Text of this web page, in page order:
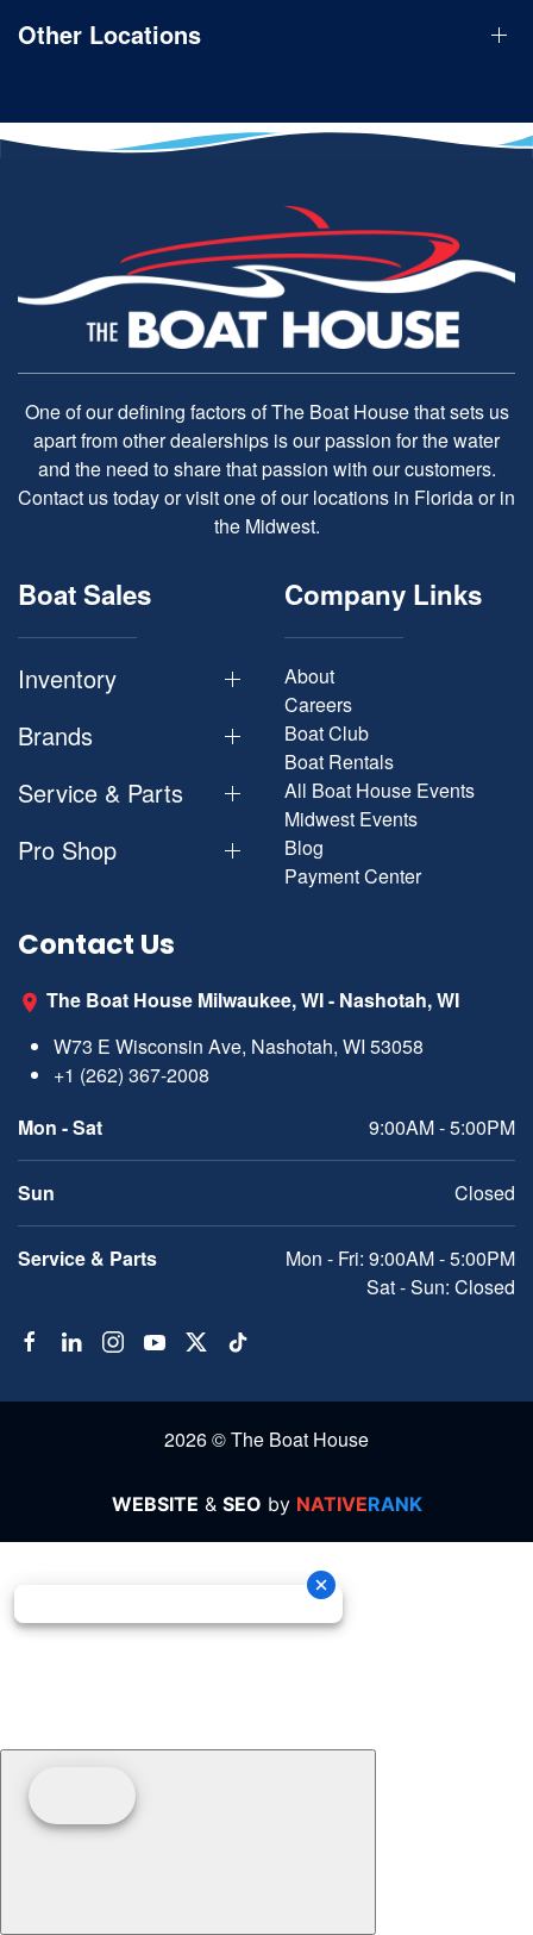
Other Locations
One of our defining factors of The Boat House that sets us
apart from other dealerships is our passion for the water
and the need to share that passion with our customers.
Contact us today or visit one of our locations in Florida or in
the Midwest.
Boat Sales
Inventory
Brands
Service & Parts
Pro Shop
Company Links
About
Careers
Boat Club
Boat Rentals
All Boat House Events
Midwest Events
Blog
Payment Center
Contact Us
The Boat House Milwaukee, WI - Nashotah, WI
W73 E Wisconsin Ave, Nashotah, WI 53058
+1 (262) 367-2008
Mon - Sat
9:00AM - 5:00PM
Sun Closed
Service & Parts
Mon - Fri: 9:00AM - 5:00PM
Sat - Sun: Closed
2026 © The Boat House
WEBSITE & SEO by NATIVERANK